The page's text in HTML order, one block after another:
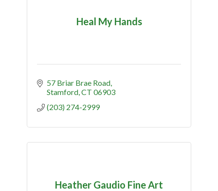
Heal My Hands
57 Briar Brae Road
Stamford CT 06903
(203) 274-2999
Heather Gaudio Fine Art